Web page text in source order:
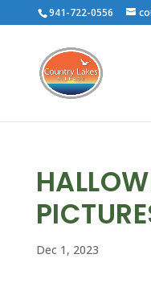
941-722-0556
Dec 1, 2023